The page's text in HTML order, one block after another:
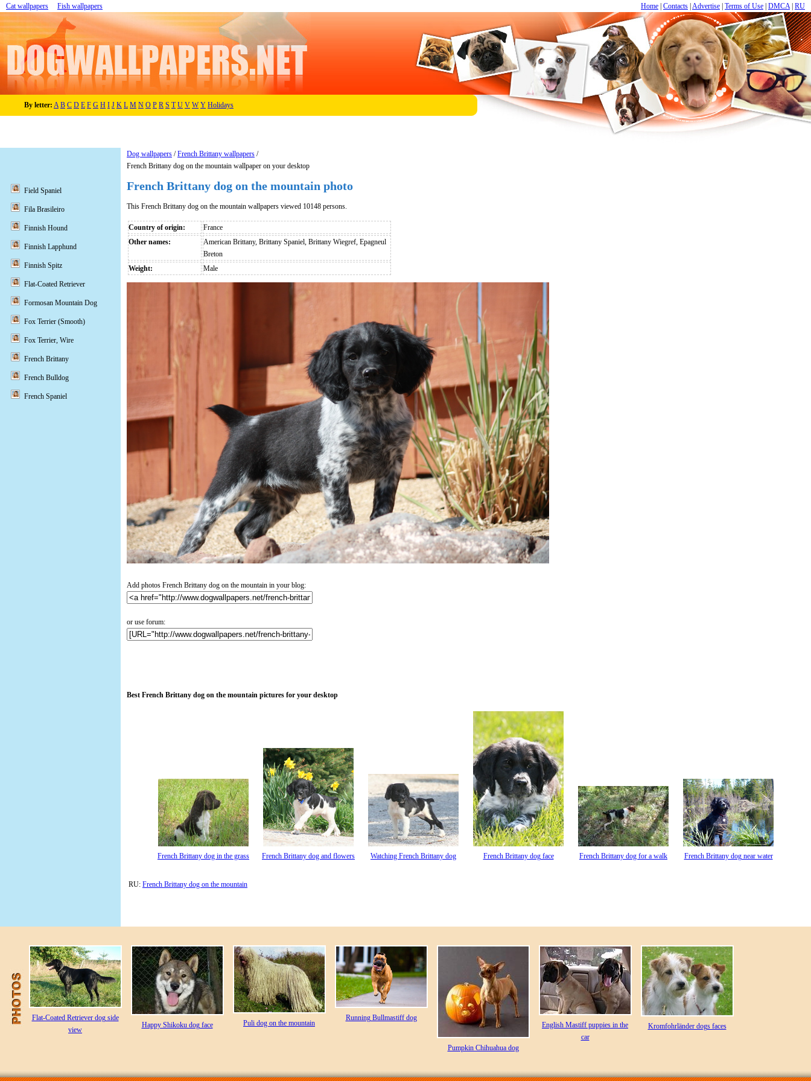
Home Contacts Advertise Terms of Use DMCA RU
Cat wallpapers Fish wallpapers
By letter: A B C D E F G H I J K L M N O P R S T U V W Y Holidays
Dog wallpapers /French Brittany wallpapers /
French Brittany dog on the mountain wallpaper on your desktop
French Brittany dog on the mountain photo
This French Brittany dog on the mountain wallpapers viewed 10148 persons.
Country of origin:
France
Other names:
American Brittany, Brittany Spaniel, Brittany Wiegref, Epagneul
Breton
Weight:
Male
Add photos French Brittany dog on the mountain in your blog:
or use forum:
Best French Brittany dog on the mountain pictures for your desktop
French Brittany dog in the grass French Brittany dog and flowers Watching French Brittany dog French Brittany dog face French Brittany dog for a walk French Brittany dog near water
RU: French Brittany dog on the mountain
Field Spaniel
Fila Brasileiro
Finnish Hound
Finnish Lapphund
Finnish Spitz
Flat-Coated Retriever
Formosan Mountain Dog
Fox Terrier (Smooth)
Fox Terrier, Wire
French Brittany
French Bulldog
French Spaniel
Flat-Coated Retriever dog side
view
Happy Shikoku dog face Puli dog on the mountain
Running Bullmastiff dog
Pumpkin Chihuahua dog
English Mastiff puppies in the
car
Kromfohrländer dogs faces